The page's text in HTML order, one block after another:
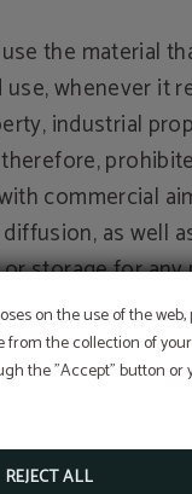
on the use of the
the collection of
the "Accept" button
REJECT ALL
the material
whenever it
industrial
commercial
as well
storage for any
previously
previous
displayed
that correspond